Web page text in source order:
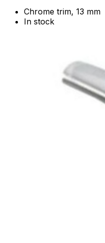
Chrome trim, 13 mm
In stock